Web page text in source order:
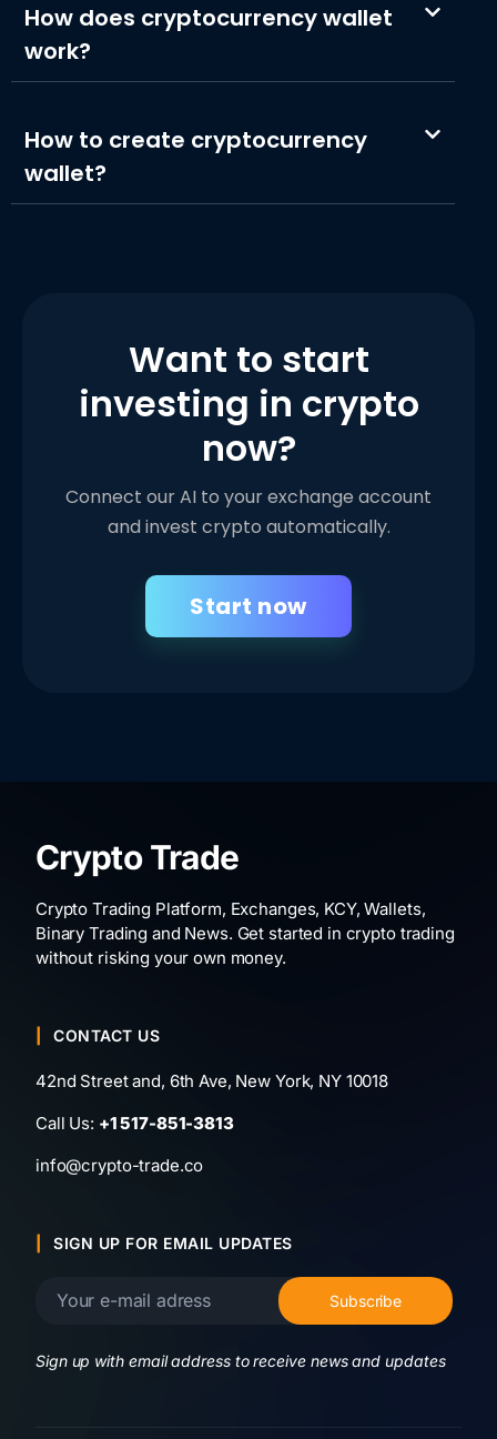
How does cryptocurrency wallet
work?
How to create cryptocurrency
wallet?
Want to start
investing in crypto
now?
Connect our AI to your exchange account
and invest crypto automatically.
Start now
Crypto Trade
Crypto Trading Platform, Exchanges, KCY, Wallets,
Binary Trading and News. Get started in crypto trading
without risking your own money.
CONTACT US
42nd Street and, 6th Ave, New York, NY 10018
Call Us: +1 517-851-3813
info@crypto-trade.co
SIGN UP FOR EMAIL UPDATES
Sign up with email address to receive news and updates